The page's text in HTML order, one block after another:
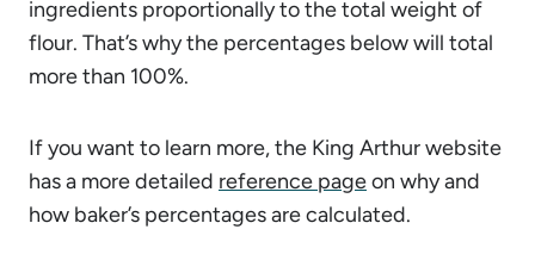
ingredients proportionally to the total weight of
flour. That’s why the percentages below will total
more than 100%.
If you want to learn more, the King Arthur website
has a more detailed reference pageon why and
how baker’s percentages are calculated.